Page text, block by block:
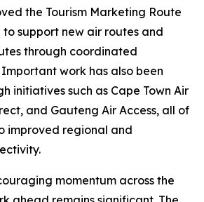
the Tourism Marketing Route
to support new air routes and
through coordinated
work has also been
initiatives such as Cape Town Air
and Gauteng Air Access, all of
improved regional and
momentum across the